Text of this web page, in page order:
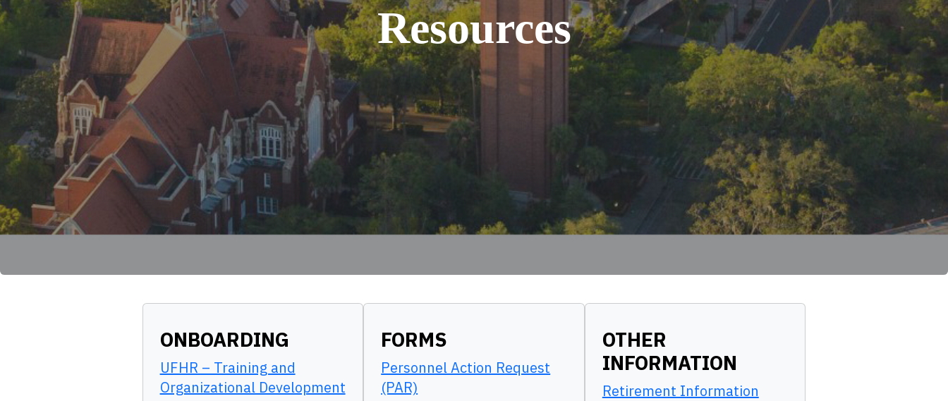
Resources
ONBOARDING
UFHR – Training and
Organizational Development
FORMS
Personnel Action Request
(PAR)
OTHER
INFORMATION
Retirement Information